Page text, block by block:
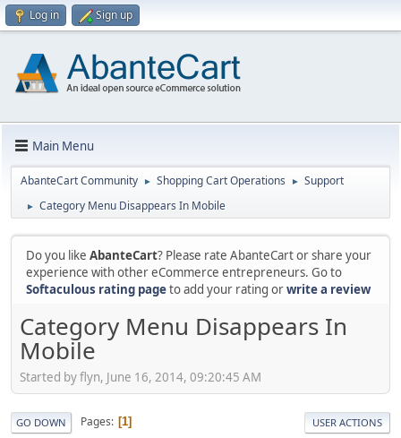
Log in Sign up
Main Menu
AbanteCart Community ► Shopping Cart Operations ► Support
► Category Menu Disappears In Mobile
Do you like AbanteCart? Please rate AbanteCart or share your
experience with other eCommerce entrepreneurs. Go to
Softaculous rating pageto add your rating orwrite a review
Category Menu Disappears In
Mobile
Started by flyn, June 16, 2014, 09:20:45 AM
GO DOWN Pages 1 USER ACTIONS